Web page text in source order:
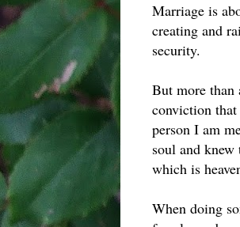
Marriage is
creating and
security.
But more than
conviction that
person I am
soul and
which is
When doing